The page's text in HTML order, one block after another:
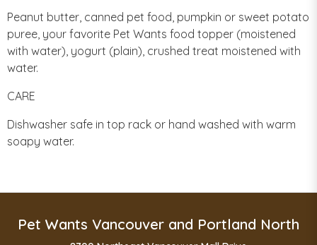
Peanut butter, canned pet food, pumpkin or sweet potato
puree, your favorite Pet Wants food topper (moistened
with water), yogurt (plain), crushed treat moistened with
water.
CARE
Dishwasher safe in top rack or hand washed with warm
soapy water.
Pet Wants Vancouver and Portland North